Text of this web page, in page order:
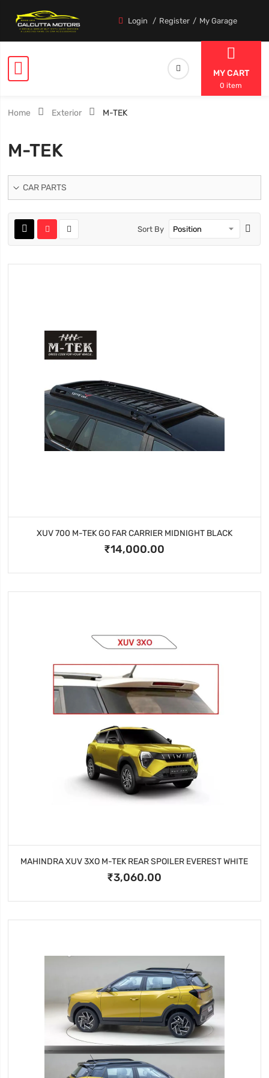
Login Register My Garage
MY CART
0 item
Home Exterior M-TEK
M-TEK
CAR PARTS
Sort By
XUV 700 M-TEK GO FAR CARRIER MIDNIGHT BLACK
₹14,000.00
MAHINDRA XUV 3XO M-TEK REAR SPOILER EVEREST WHITE
₹3,060.00